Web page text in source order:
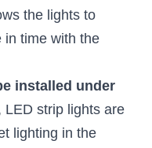
the lights to
in time with the
installed under
LED strip lights are
lighting in the